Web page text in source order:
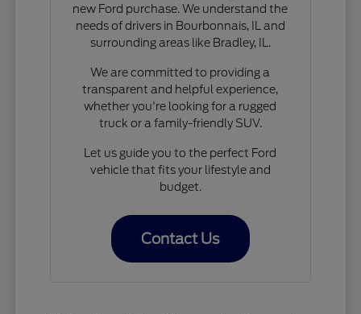
new Ford purchase. We understand the
needs of drivers in Bourbonnais, IL and
surrounding areas like Bradley, IL.
We are committed to providing a
transparent and helpful experience,
whether you're looking for a rugged
truck or a family-friendly SUV.
Let us guide you to the perfect Ford
vehicle that fits your lifestyle and
budget.
Contact Us